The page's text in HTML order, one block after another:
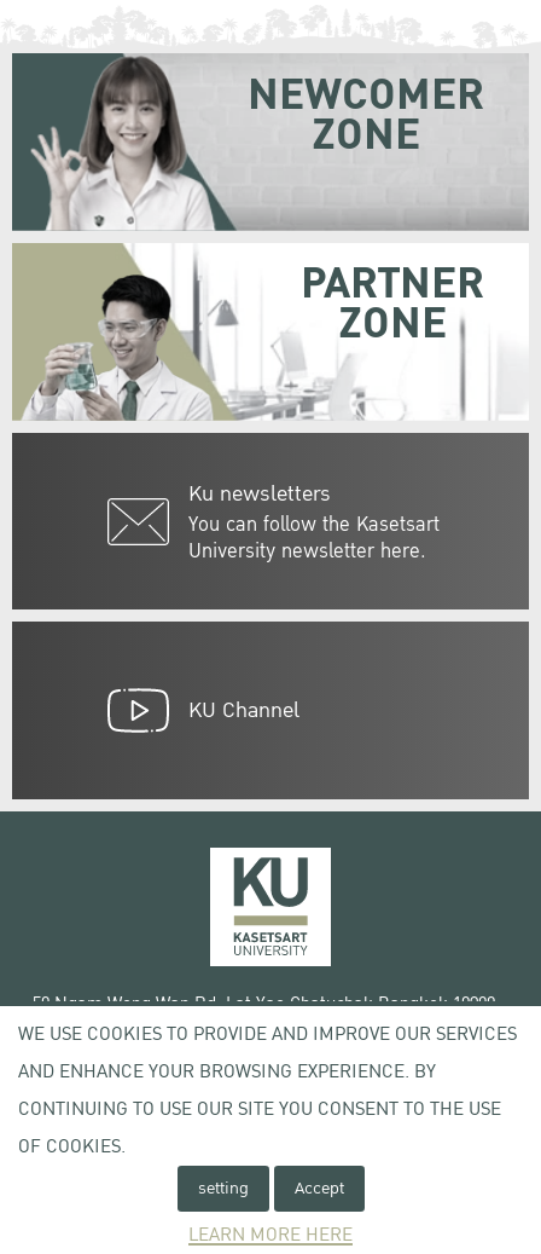
Ku newsletters
You can follow the Kasetsart
University newsletter here.
NEWCOMER
ZONE
PARTNER
ZONE
KU Channel
50 Ngam Wong Wan Rd, Lat Yao Chatuchak Bangkok 10900
Tel. +66 (0) 2942 8200-45
Copyright © 2020 Kasetsart University
Terms of Use
License agreement
WE USE COOKIES TO PROVIDE AND IMPROVE OUR SERVICES
AND ENHANCE YOUR BROWSING EXPERIENCE. BY
CONTINUING TO USE OUR SITE YOU CONSENT TO THE USE
OF COOKIES.
setting Accept
LEARN MORE HERE